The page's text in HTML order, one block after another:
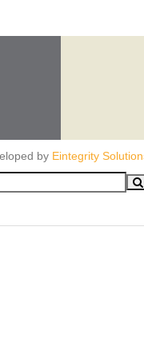
by Eintegrity